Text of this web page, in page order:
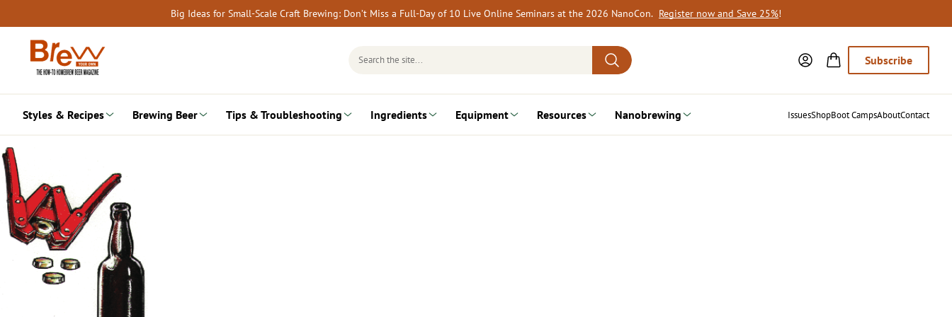
to
content
Big Ideas for Small-Scale Craft Brewing: Don’t Miss a Full-Day of 10 Live Online Seminars at the 2026 NanoCon. Register now and Save 25%!
Search
Subscribe
Styles & Recipes Brewing Beer Tips & Troubleshooting Ingredients Equipment Resources Nanobrewing IssuesShopBoot CampsAboutContact